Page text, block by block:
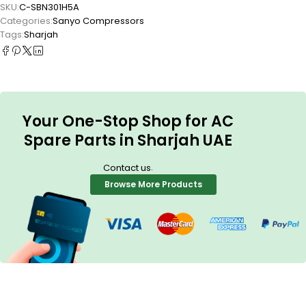
SKU:C-SBN301H5A
Categories:Sanyo Compressors
Tags:Sharjah
Your One-Stop Shop for AC
Spare Parts in Sharjah UAE
Contact us.
Browse More Products